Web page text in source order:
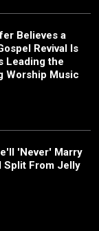
Believes a
Revival Is
Leading the
Worship Music
'Never' Marry
Split From Jelly